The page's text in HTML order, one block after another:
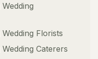
Wedding
Wedding Florists
Wedding Caterers